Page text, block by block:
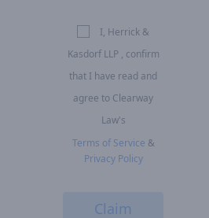
I, Herrick &
Kasdorf LLP , confirm
that I have read and
agree to Clearway
Law's
Terms of Service &
Privacy Policy
Claim